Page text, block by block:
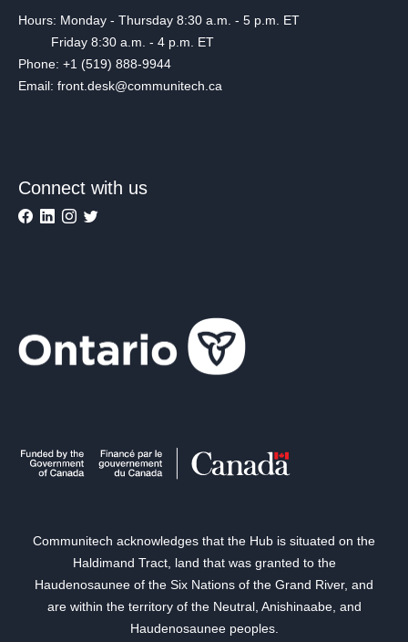
Hours: Monday - Thursday 8:30 a.m. - 5 p.m. ET
Friday 8:30 a.m. - 4 p.m. ET
Phone: +1 (519) 888-9944
Email: front.desk@communitech.ca
Connect with us
Communitech acknowledges that the Hub is situated on the
Haldimand Tract, land that was granted to the
Haudenosaunee of the Six Nations of the Grand River, and
are within the territory of the Neutral, Anishinaabe, and
Haudenosaunee peoples.